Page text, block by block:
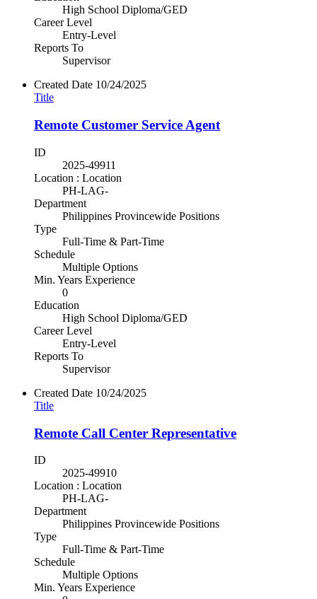
High School Diploma/GED
Career Level
Entry-Level
Reports To
Supervisor
Created Date 10/24/2025
Title
Remote Customer Service Agent
ID
2025-49911
Location : Location
PH-LAG-
Department
Philippines Provincewide Positions
Type
Full-Time & Part-Time
Schedule
Multiple Options
Min. Years Experience
0
Education
High School Diploma/GED
Career Level
Entry-Level
Reports To
Supervisor
Created Date 10/24/2025
Title
Remote Call Center Representative
ID
2025-49910
Location : Location
PH-LAG-
Department
Philippines Provincewide Positions
Type
Full-Time & Part-Time
Schedule
Multiple Options
Min. Years Experience